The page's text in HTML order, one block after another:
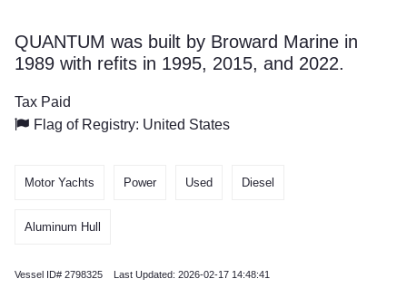
QUANTUM was built by Broward Marine in
1989 with refits in 1995, 2015, and 2022.
Tax Paid
Flag of Registry: United States
Motor Yachts Power Used Diesel
Aluminum Hull
Vessel ID# 2798325 Last Updated: 2026-02-17 14:48:41